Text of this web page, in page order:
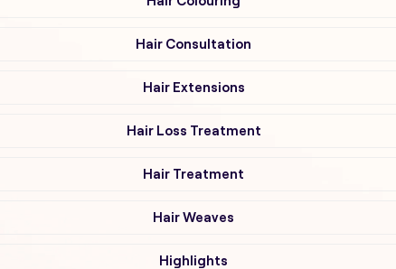
Hair Consultation
Hair Extensions
Hair Loss Treatment
Hair Treatment
Hair Weaves
Highlights